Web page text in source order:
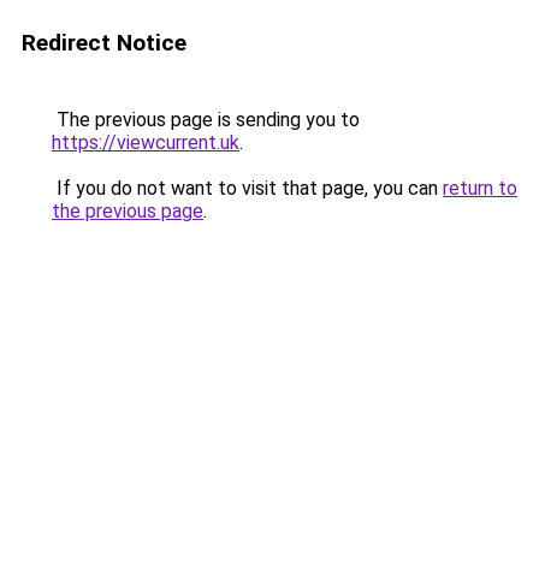
Redirect Notice
The previous page is sending you to
https://viewcurrent.uk.
If you do not want to visit that page, you can return to
the previous page.